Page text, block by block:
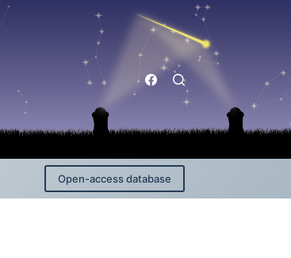
Open-access database